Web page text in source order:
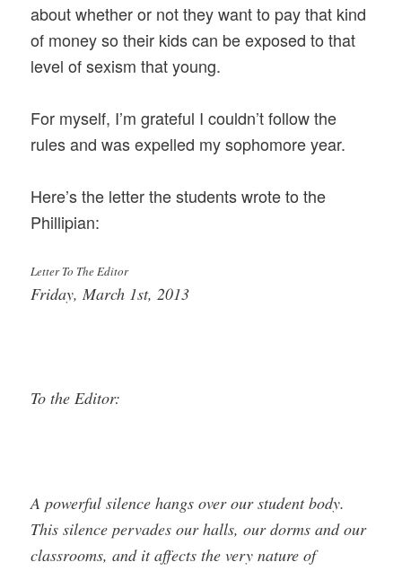
about whether or not they want to pay that kind
of money so their kids can be exposed to that
level of sexism that young.
For myself, I’m grateful I couldn’t follow the
rules and was expelled my sophomore year.
Here’s the letter the students wrote to the
Phillipian:
Letter To The Editor
Friday, March 1st, 2013
To the Editor:
A powerful silence hangs over our student body.
This silence pervades our halls, our dorms and our
classrooms, and it affects the very nature of